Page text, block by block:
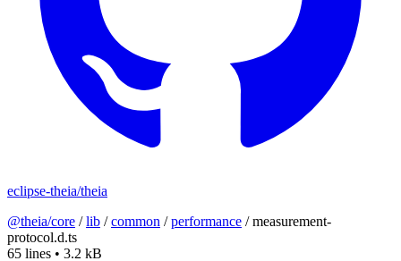
eclipse-theia/theia
@theia/core /lib /common /performance /measurement-
protocol.d.ts
65 lines • 3.2 kB